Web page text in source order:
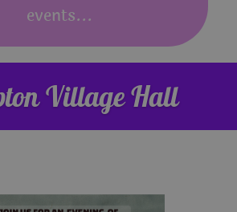
events...
Village Hall